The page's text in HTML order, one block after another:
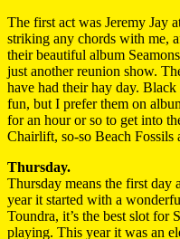
The first act was Jeremy Jay
striking any chords with me,
their beautiful album
just another reunion show.
have had their hay day.
fun, but I prefer them on
for an hour or so to get into
Chairlift, so-so Beach Fossils
Thursday.
Thursday means the first day
year it started with a
Toundra, it’s the best slot for
playing. This year it was an